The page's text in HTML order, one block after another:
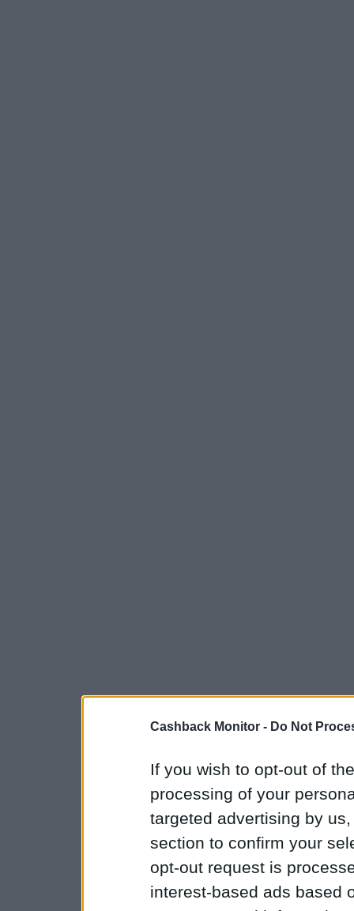
Cashback Monitor - Do Not
If you wish to opt-out of
processing of your
targeted advertising by
section to confirm your
opt-out request is
interest-based ads based